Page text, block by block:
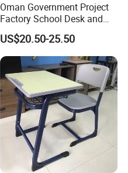
Oman Government Project
Factory School Desk and
Chair Set School Furniture
US$20.50-25.50